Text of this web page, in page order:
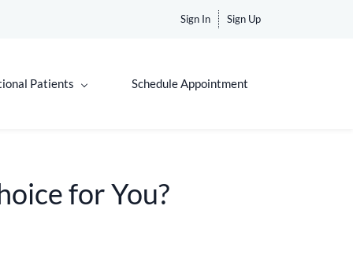
Sign In Sign Up
Patients Schedule Appointment
for You?